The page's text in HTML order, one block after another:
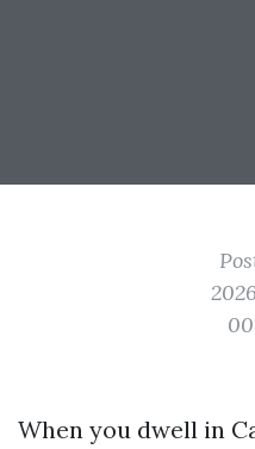
When you dwell in